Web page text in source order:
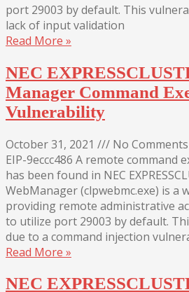
port 29003 by default. This
lack of input validation
Read More »
NEC
Manager Command
Vulnerability
October 31, 2021 /// No Comments
EIP-9eccc486 A remote command
has been found in NEC
WebManager (clpwebmc.exe) is a
providing remote administrative
to utilize port 29003 by default.
due to a command injection
Read More »
NEC